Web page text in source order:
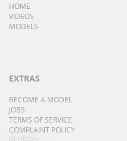
HOME
VIDEOS
MODELS
EXTRAS
BECOME A MODEL
JOBS
TERMS OF SERVICE
COMPLAINT POLICY